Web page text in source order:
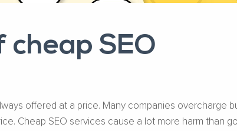
SEO
offered at a price. Many companies overcharge
Cheap SEO services cause a lot more harm than